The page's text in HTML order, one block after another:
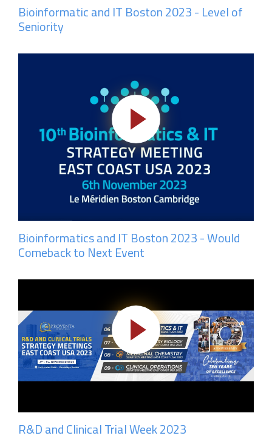
Bioinformatic and IT Boston 2023 - Level of
Seniority
Bioinformatics and IT Boston 2023 - Would
Comeback to Next Event
R&D and Clinical Trial Week 2023